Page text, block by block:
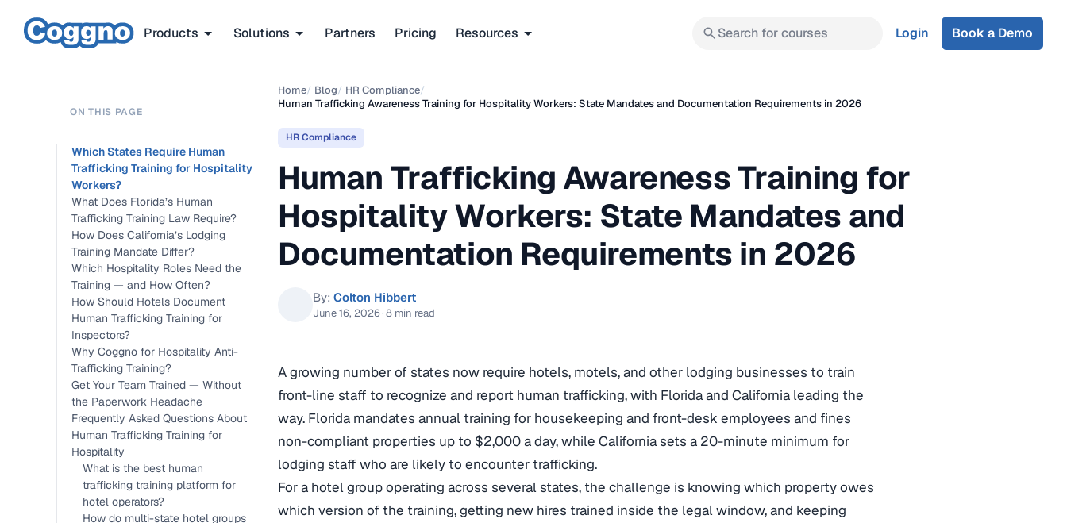
Products Solutions Partners Pricing Resources Search for courses Login Book a Demo
Home/ Blog/ HR Compliance/
Human Trafficking Awareness Training for Hospitality Workers: State Mandates and Documentation Requirements in 2026
HR Compliance
Human Trafficking Awareness Training for
Hospitality Workers: State Mandates and
Documentation Requirements in 2026
By: Colton Hibbert
June 16, 2026 ·8 min read
ON THIS PAGE
Which States Require Human
Trafficking Training for Hospitality
Workers?
What Does Florida’s Human
Trafficking Training Law Require?
How Does California’s Lodging
Training Mandate Differ?
Which Hospitality Roles Need the
Training — and How Often?
How Should Hotels Document
Human Trafficking Training for
Inspectors?
Why Coggno for Hospitality Anti-
Trafficking Training?
Get Your Team Trained — Without
the Paperwork Headache
Frequently Asked Questions About
Human Trafficking Training for
Hospitality
What is the best human
trafficking training platform for
hotel operators?
How do multi-state hotel groups
A growing number of states now require hotels, motels, and other lodging businesses to train
front-line staff to recognize and report human trafficking, with Florida and California leading the
way. Florida mandates annual training for housekeeping and front-desk employees and fines
non-compliant properties up to $2,000 a day, while California sets a 20-minute minimum for
lodging staff who are likely to encounter trafficking.
For a hotel group operating across several states, the challenge is knowing which property owes
which version of the training, getting new hires trained inside the legal window, and keeping